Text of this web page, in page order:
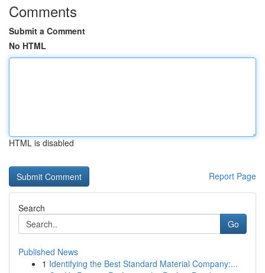
Comments
Submit a Comment
No HTML
HTML is disabled
Report Page
Search
Go
Published News
1 Identifying the Best Standard Material Company:...